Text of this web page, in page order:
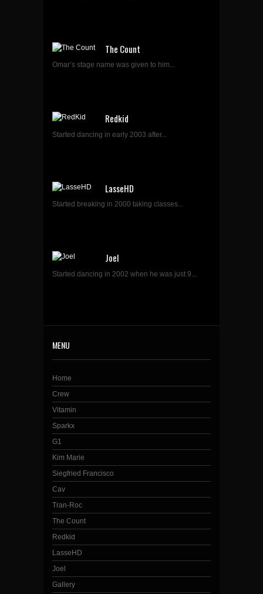
The Count
Omar’s stage name was given to him...
Redkid
Started dancing in early 2003 after...
LasseHD
Started breaking in 2000 taking classes...
Joel
Started dancing in 2002 when he was just 9...
MENU
Home
Crew
Vitamin
Sparkx
G1
Kim Marie
Siegfried Francisco
Cav
Tran-Roc
The Count
Redkid
LasseHD
Joel
Gallery